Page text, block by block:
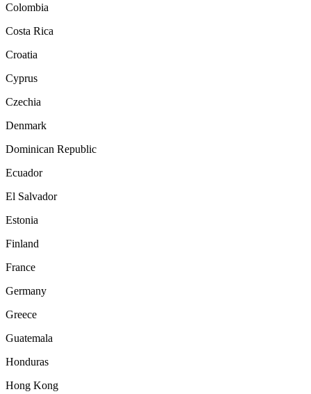
Colombia
Costa Rica
Croatia
Cyprus
Czechia
Denmark
Dominican Republic
Ecuador
El Salvador
Estonia
Finland
France
Germany
Greece
Guatemala
Honduras
Hong Kong